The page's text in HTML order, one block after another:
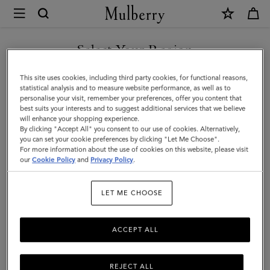
Mulberry
Large
Soft
Bayswater
|
Bright
Oak
Heavy
Bayswater
Select Your Region
You are currently browsing the Hong Kong S.A.R of China site
but we noticed you are in United States.
GO TO UNITED STATES SITE
CONTINUE TO HONG KONG
S.A.R OF CHINA SITE
This site uses cookies, including third party cookies, for functional reasons,
statistical analysis and to measure website performance, as well as to
personalise your visit, remember your preferences, offer you content that
best suits your interests and to suggest additional services that we believe
will enhance your shopping experience.
By clicking "Accept All" you consent to our use of cookies. Alternatively,
you can set your cookie preferences by clicking "Let Me Choose".
For more information about the use of cookies on this website, please visit
ourCookie Policy and Privacy Policy.
LET ME CHOOSE
REJECT ALL
ACCEPT ALL